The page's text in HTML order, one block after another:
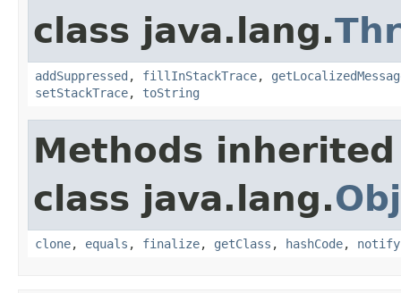
class java.lang.
addSuppressed , fillInStackTrace,
setStackTrace, toString
Methods
class java.lang.
clone, equals , finalize, getClass , hashCode, notify